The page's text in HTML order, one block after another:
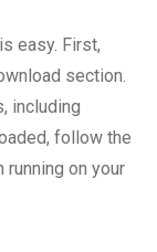
easy. First,
section.
including
follow the
on your